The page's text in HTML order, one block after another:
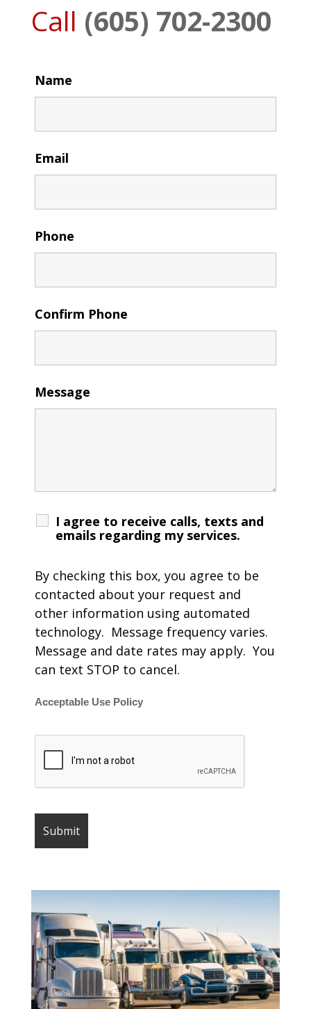
Call (605) 702-2300
Name
Email
Phone
Confirm Phone
Message
I agree to receive calls, texts and
emails regarding my services.
By checking this box, you agree to be
contacted about your request and
other information using automated
technology. Message frequency varies.
Message and date rates may apply. You
can text STOP to cancel.
Acceptable Use Policy